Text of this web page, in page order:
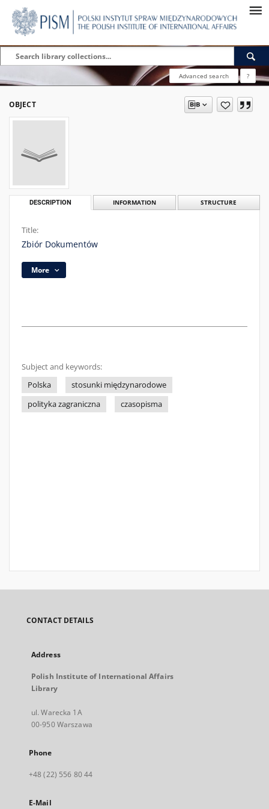
Advanced search ?
OBJECT
DESCRIPTION INFORMATION STRUCTURE
Title:
Zbiór Dokumentów
More
Subject and keywords:
Polska
stosunki międzynarodowe
polityka zagraniczna
czasopisma
CONTACT DETAILS
Address
Polish Institute of International Affairs
Library
ul. Warecka 1A
00-950 Warszawa
Phone
+48 (22) 556 80 44
E-Mail